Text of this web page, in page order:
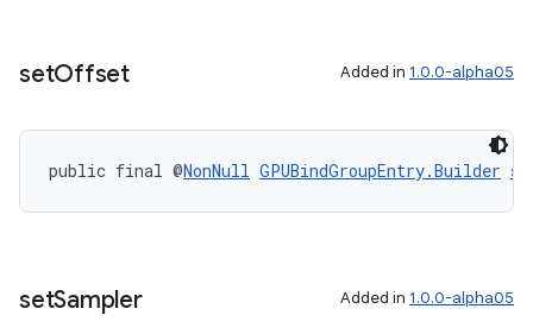
setOffset Added in 1.0.0-alpha05
public final @NonNull GPUBindGroupEntry.Builder
setSampler Added in 1.0.0-alpha05